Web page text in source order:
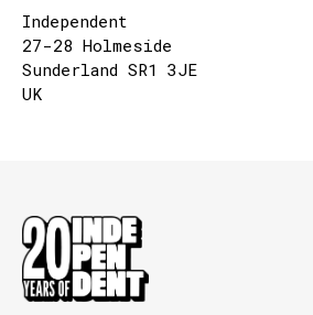
Independent
27-28 Holmeside
Sunderland SR1 3JE
UK